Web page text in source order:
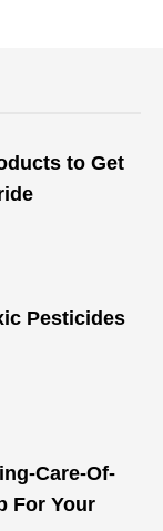
to Get
Pesticides
Care-Of-
For Your